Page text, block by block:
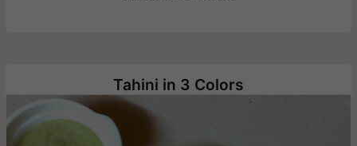
Tahini in 3 Colors